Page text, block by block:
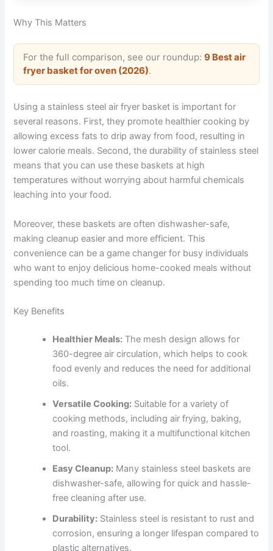
Why This Matters
For the full comparison, see our roundup:9 Best air
fryer basket for oven (2026).
Using a stainless steel air fryer basket is important for
several reasons. First, they promote healthier cooking by
allowing excess fats to drip away from food, resulting in
lower calorie meals. Second, the durability of stainless steel
means that you can use these baskets at high
temperatures without worrying about harmful chemicals
leaching into your food.
Moreover, these baskets are often dishwasher-safe,
making cleanup easier and more efficient. This
convenience can be a game changer for busy individuals
who want to enjoy delicious home-cooked meals without
spending too much time on cleanup.
Key Benefits
Healthier Meals: The mesh design allows for
360-degree air circulation, which helps to cook
food evenly and reduces the need for additional
oils.
Versatile Cooking: Suitable for a variety of
cooking methods, including air frying, baking,
and roasting, making it a multifunctional kitchen
tool.
Easy Cleanup: Many stainless steel baskets are
dishwasher-safe, allowing for quick and hassle-
free cleaning after use.
Durability: Stainless steel is resistant to rust and
corrosion, ensuring a longer lifespan compared to
plastic alternatives.